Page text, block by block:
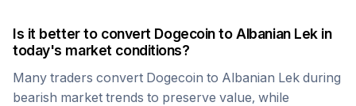
Is it better to convert DogecointoAlbanian Lekin
today's market conditions?
Many traders convert Dogecoin to Albanian Lek during
bearish market trends to preserve value, while